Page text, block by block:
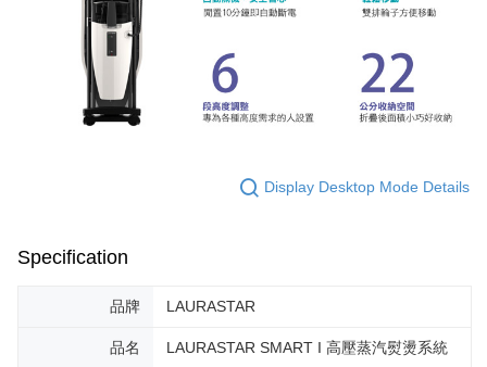
Display Desktop Mode Details
Specification
品牌 LAURASTAR
品名 LAURASTAR SMART I 高壓蒸汽熨燙系統